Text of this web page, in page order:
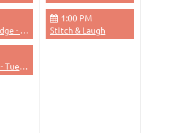
Duplicate Bridge - Evening
1:00 PM
Stitch & Laugh
Board Games - Tuesdays & Thursdays Evenings